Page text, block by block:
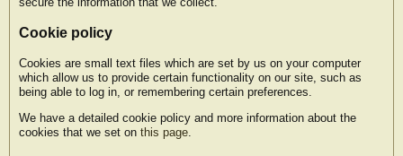
Cookie policy
Cookies are small text files which are set by us on your computer
which allow us to provide certain functionality on our site, such as
being able to log in, or remembering certain preferences.
We have a detailed cookie policy and more information about the
cookies that we set on this page.